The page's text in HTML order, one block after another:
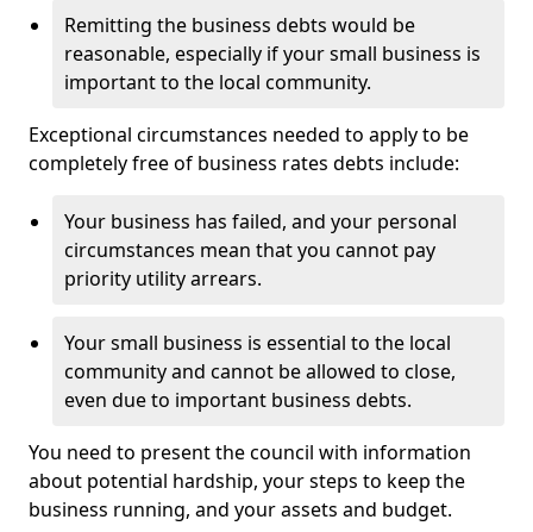
Remitting the business debts would be
reasonable, especially if your small business is
important to the local community.
Exceptional circumstances needed to apply to be
completely free of business rates debts include:
Your business has failed, and your personal
circumstances mean that you cannot pay
priority utility arrears.
Your small business is essential to the local
community and cannot be allowed to close,
even due to important business debts.
You need to present the council with information
about potential hardship, your steps to keep the
business running, and your assets and budget.